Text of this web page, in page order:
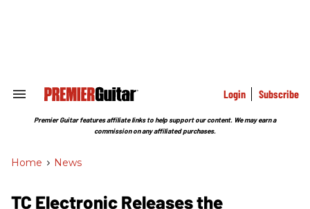
Search
Section
Login Subscribe
Premier Guitar features affiliate links to help support our content. We may earn a
commission on any affiliated purchases.
Home > News
TC Electronic Releases the